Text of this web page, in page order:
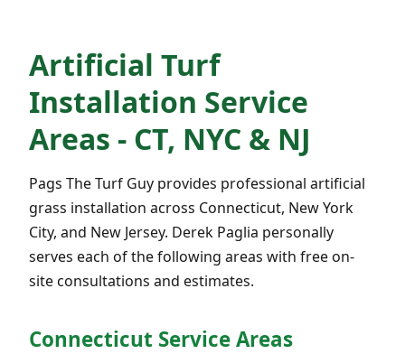
Artificial Turf
Installation Service
Areas - CT, NYC & NJ
Pags The Turf Guy provides professional artificial
grass installation across Connecticut, New York
City, and New Jersey. Derek Paglia personally
serves each of the following areas with free on-
site consultations and estimates.
Connecticut Service Areas